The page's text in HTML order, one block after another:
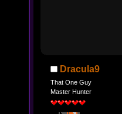
Dracula9
That One Guy
Master Hunter